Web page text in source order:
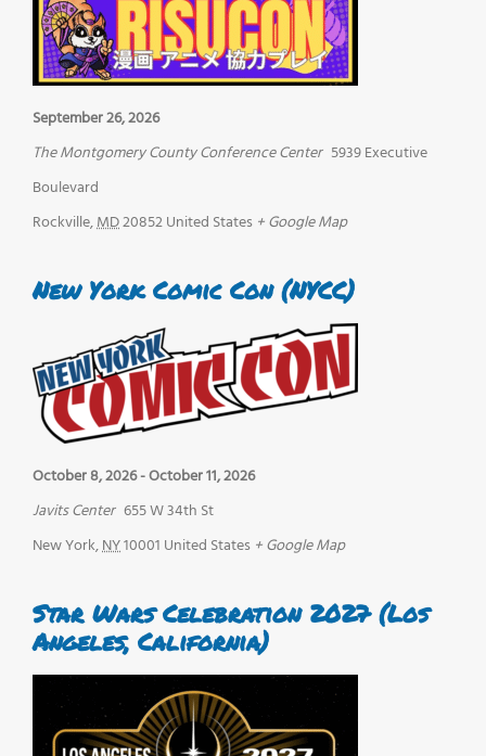
September 26, 2026
The Montgomery County Conference Center 5939 Executive
Boulevard
Rockville,MD20852United States + Google Map
New York Comic Con (NYCC)
October 8, 2026-October 11, 2026
Javits Center 655 W 34th St
New York,NY10001 United States + Google Map
Star Wars Celebration 2027 (Los
Angeles, California)